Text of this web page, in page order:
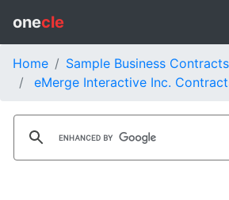
onecle
Home
Sample Business Contracts
eMerge Interactive Inc.